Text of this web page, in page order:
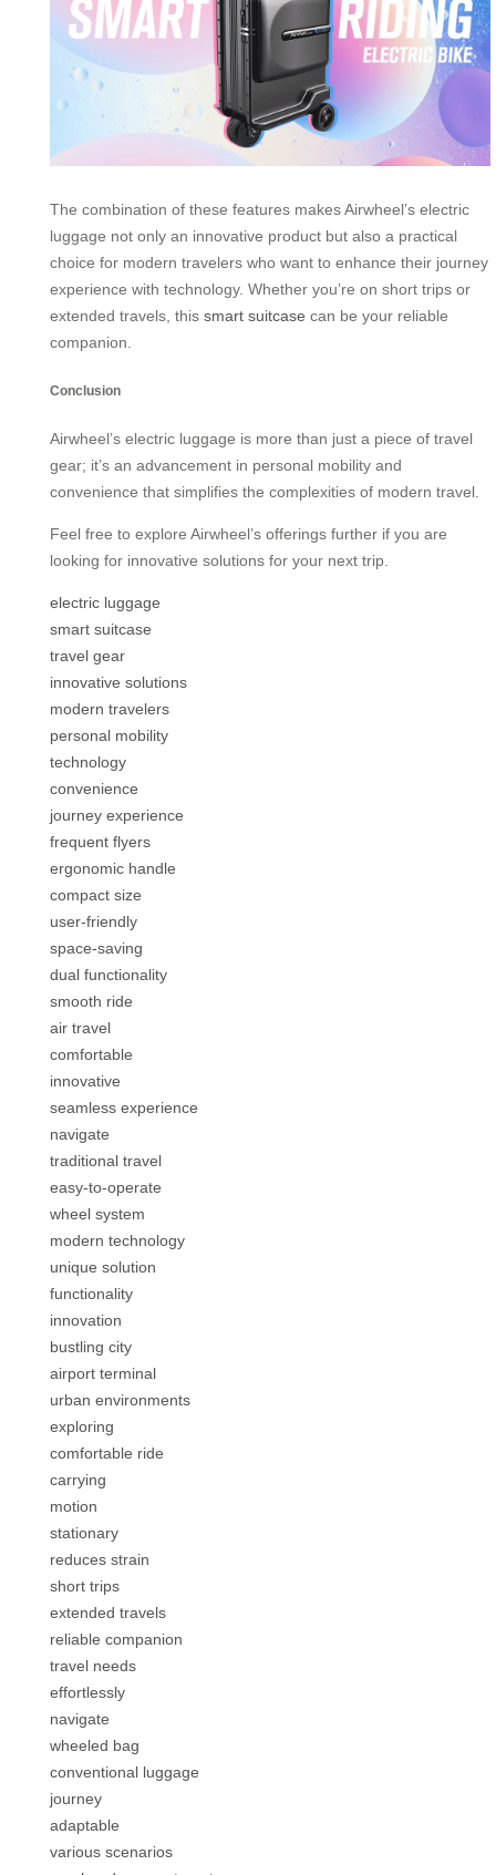
The combination of these features makes Airwheel’s electric
luggage not only an innovative product but also a practical
choice for modern travelers who want to enhance their journey
experience with technology. Whether you’re on short trips or
extended travels, this smart suitcase can be your reliable
companion.
Conclusion
Airwheel’s electric luggage is more than just a piece of travel
gear; it’s an advancement in personal mobility and
convenience that simplifies the complexities of modern travel.
Feel free to explore Airwheel’s offerings further if you are
looking for innovative solutions for your next trip.
electric luggage
smart suitcase
travel gear
innovative solutions
modern travelers
personal mobility
technology
convenience
journey experience
frequent flyers
ergonomic handle
compact size
user-friendly
space-saving
dual functionality
smooth ride
air travel
comfortable
innovative
seamless experience
navigate
traditional travel
easy-to-operate
wheel system
modern technology
unique solution
functionality
innovation
bustling city
airport terminal
urban environments
exploring
comfortable ride
carrying
motion
stationary
reduces strain
short trips
extended travels
reliable companion
travel needs
effortlessly
navigate
wheeled bag
conventional luggage
journey
adaptable
various scenarios